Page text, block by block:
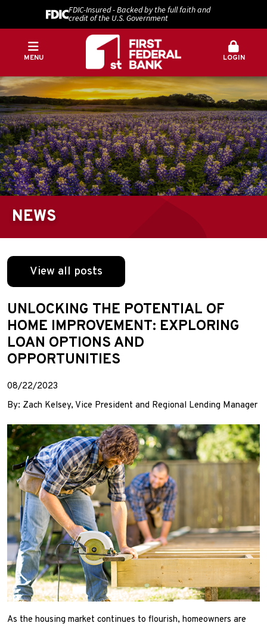
FDIC-Insured - Backed by the full faith and
credit of the U.S. Government
MENU LOGIN
NEWS
View all posts
UNLOCKING THE POTENTIAL OF
HOME IMPROVEMENT: EXPLORING
LOAN OPTIONS AND
OPPORTUNITIES
08/22/2023
By: Zach Kelsey, Vice President and Regional Lending Manager
As the housing market continues to flourish, homeowners are